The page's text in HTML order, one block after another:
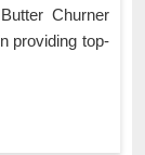
Churner
providing top-